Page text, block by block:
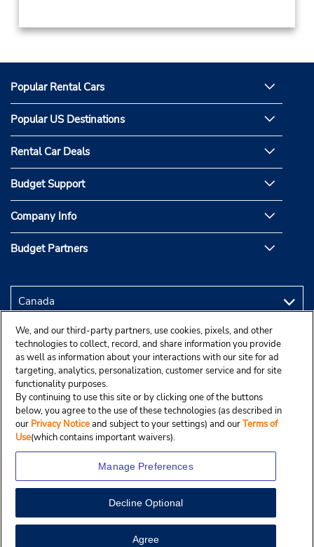
View Map
Popular Rental Cars
Popular US Destinations
Rental Car Deals
Budget Support
Company Info
Budget Partners
Copyright © 2025 Budgetcar, Inc.
We, and our third-party partners, use cookies, pixels, and other
technologies to collect, record, and share information you provide
as well as information about your interactions with our site for ad
targeting, analytics, personalization, customer service and for site
functionality purposes.
By continuing to use this site or by clicking one of the buttons
below, you agree to the use of these technologies (as described in
our Privacy Noticeand subject to your settings) and ourTerms of
Use(which contains important waivers).
Manage Preferences
Decline Optional
Agree